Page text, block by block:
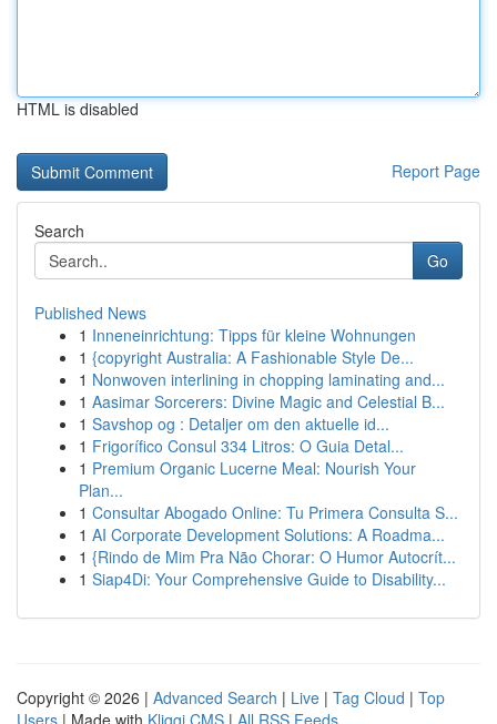
HTML is disabled
Report Page
Search
Go
Published News
1 Inneneinrichtung: Tipps für kleine Wohnungen
1 {copyright Australia: A Fashionable Style De...
1 Nonwoven interlining in chopping laminating and...
1 Aasimar Sorcerers: Divine Magic and Celestial B...
1 Savshop og : Detaljer om den aktuelle id...
1 Frigorífico Consul 334 Litros: O Guia Detal...
1 Premium Organic Lucerne Meal: Nourish Your
Plan...
1 Consultar Abogado Online: Tu Primera Consulta S...
1 AI Corporate Development Solutions: A Roadma...
1 {Rindo de Mim Pra Não Chorar: O Humor Autocrít...
1 Siap4Di: Your Comprehensive Guide to Disability...
Copyright © 2026 | Advanced Search | Live | Tag Cloud | Top
Users | Made with Kliqqi CMS | All RSS Feeds